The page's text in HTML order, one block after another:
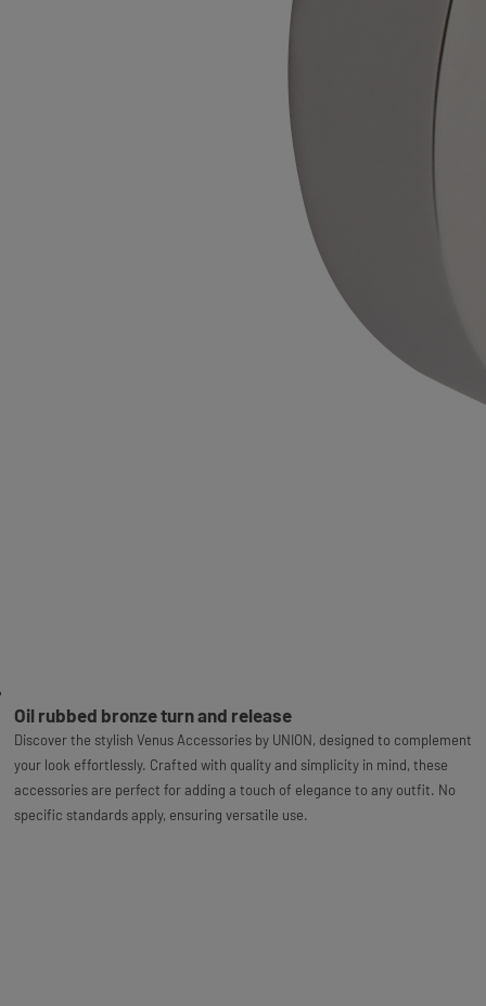
Oil rubbed bronze turn and release
Discover the stylish Venus Accessories by UNION, designed to complement
your look effortlessly. Crafted with quality and simplicity in mind, these
accessories are perfect for adding a touch of elegance to any outfit. No
specific standards apply, ensuring versatile use.